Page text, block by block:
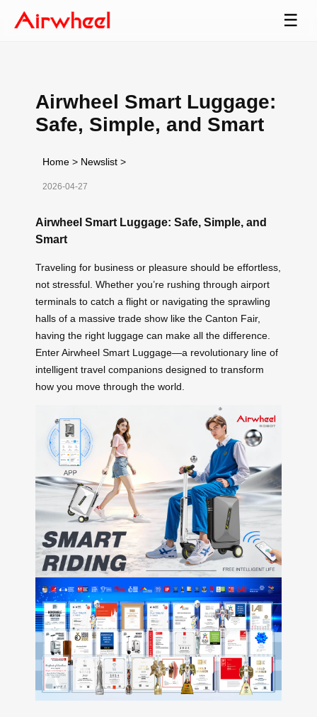
☰
Airwheel Smart Luggage:
Safe, Simple, and Smart
Home > Newslist >
2026-04-27
Airwheel Smart Luggage: Safe, Simple, and
Smart
Traveling for business or pleasure should be effortless,
not stressful. Whether you’re rushing through airport
terminals to catch a flight or navigating the sprawling
halls of a massive trade show like the Canton Fair,
having the right luggage can make all the difference.
Enter Airwheel Smart Luggage—a revolutionary line of
intelligent travel companions designed to transform
how you move through the world.